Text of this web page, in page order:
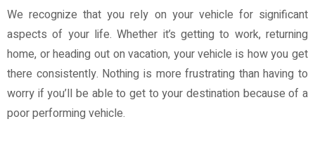
We recognize that you rely on your vehicle for significant
aspects of your life. Whether it’s getting to work, returning
home, or heading out on vacation, your vehicle is how you get
there consistently. Nothing is more frustrating than having to
worry if you’ll be able to get to your destination because of a
poor performing vehicle.